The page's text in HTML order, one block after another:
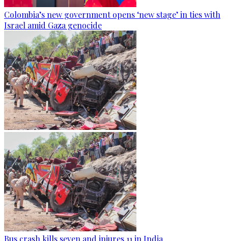
Colombia’s new government opens ‘new stage’ in ties with
Israel amid Gaza genocide
Bus crash kills seven and injures 11 in India